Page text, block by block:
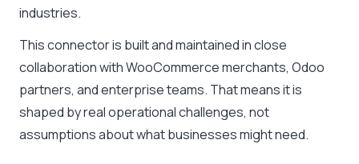
industries.
This connector is built and maintained in close
collaboration with WooCommerce merchants, Odoo
partners, and enterprise teams. That means it is
shaped by real operational challenges, not
assumptions about what businesses might need.